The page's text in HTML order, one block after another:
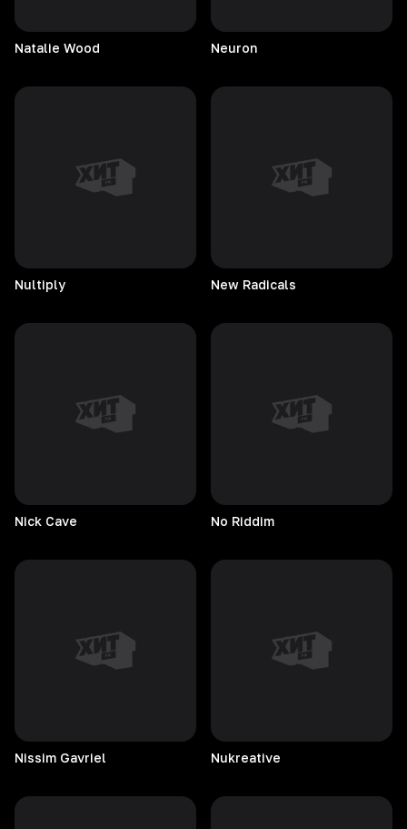
Natalie Wood Neuron
Nultiply New Radicals
Nick Cave No Riddim
Nissim Gavriel Nukreative